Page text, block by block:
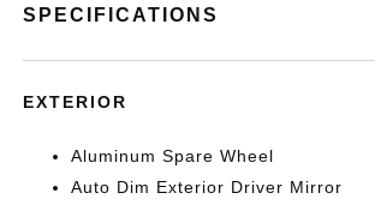
SPECIFICATIONS
EXTERIOR
Aluminum Spare Wheel
Auto Dim Exterior Driver Mirror